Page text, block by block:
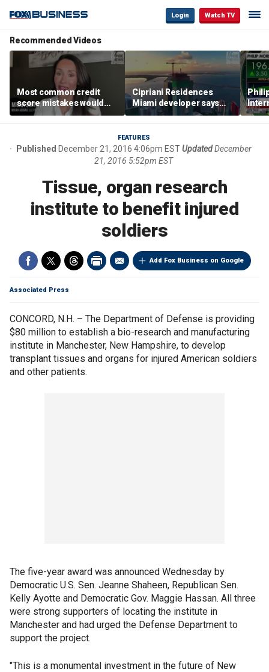
Login Watch TV
Recommended Videos
Most common credit
score mistakes would
‘blow your mind,’ expert
warns
Cipriani Residences
Miami developer says
‘the sky’s the limit’ as
project reaches
milestones
FEATURES
Published December 21, 2016 4:06pm ESTUpdated December
21, 2016 5:52pm EST
Tissue, organ research
institute to benefit injured
soldiers
Add Fox Business on Google
Associated Press
CONCORD, N.H. – The Department of Defense is providing
$80 million to establish a bio-research and manufacturing
institute in Manchester, New Hampshire, to develop
transplant tissues and organs for injured American soldiers
and other patients.
The five-year award was announced Wednesday by
Democratic U.S. Sen. Jeanne Shaheen, Republican Sen.
Kelly Ayotte and Democratic Gov. Maggie Hassan. All three
were strong supporters of locating the institute in
Manchester and had urged the Defense Department to
support the project.
"This is a monumental investment in the future of New